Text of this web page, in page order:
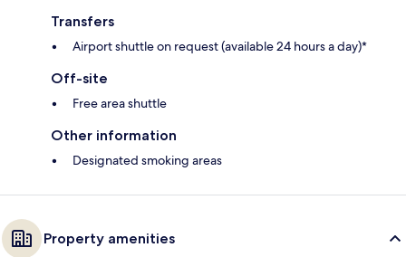
Transfers
Airport shuttle on request (available 24 hours a day)*
Off-site
Free area shuttle
Other information
Designated smoking areas
Property amenities